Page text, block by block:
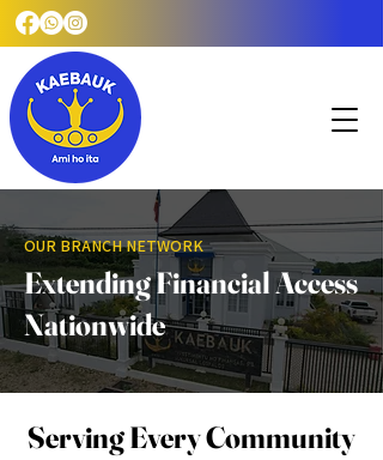
OUR BRANCH NETWORK
Extending Financial Access
Nationwide
Serving Every Community